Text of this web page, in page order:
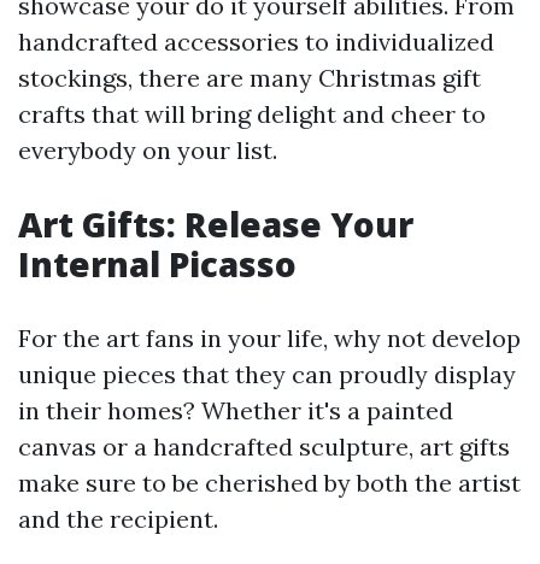
handcrafted accessories to individualized
stockings, there are many Christmas gift
crafts that will bring delight and cheer to
everybody on your list.
Art Gifts: Release Your
Internal Picasso
For the art fans in your life, why not develop
unique pieces that they can proudly display
in their homes? Whether it's a painted
canvas or a handcrafted sculpture, art gifts
make sure to be cherished by both the artist
and the recipient.